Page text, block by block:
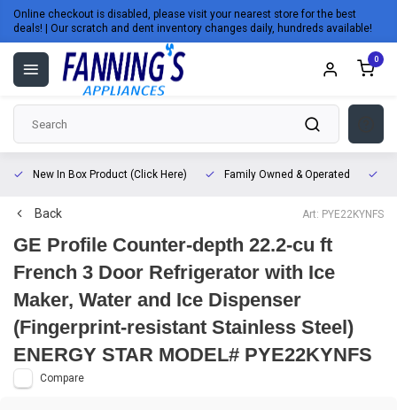
Online checkout is disabled, please visit your nearest store for the best
deals! | Our scratch and dent inventory changes daily, hundreds available!
0
New In Box Product (Click Here) Family Owned & Operated
Back Art: PYE22KYNFS
GE Profile Counter-depth 22.2-cu ft
French 3 Door Refrigerator with Ice
Maker, Water and Ice Dispenser
(Fingerprint-resistant Stainless Steel)
ENERGY STAR MODEL# PYE22KYNFS
Compare